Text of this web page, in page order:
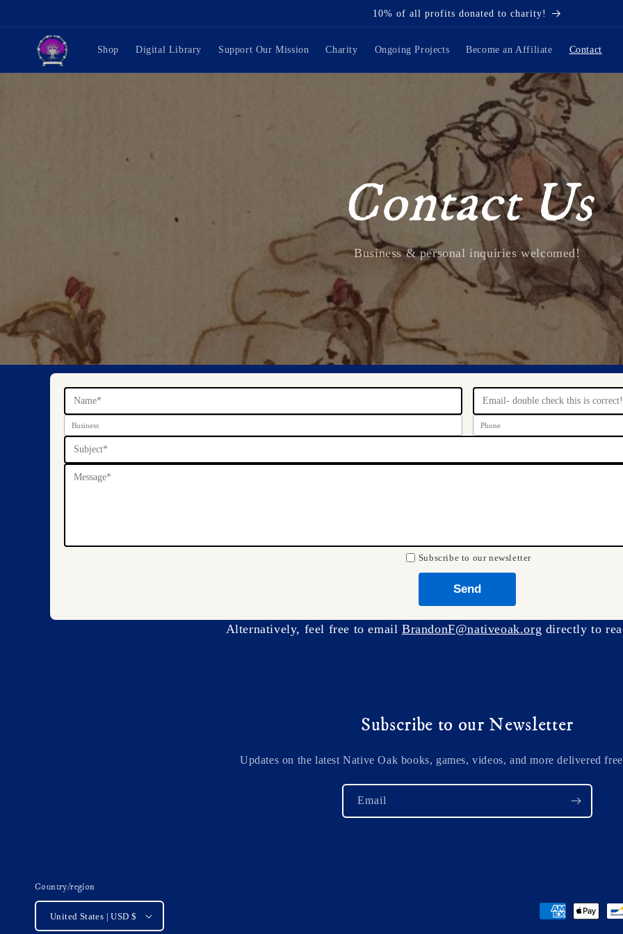
10% of all profits donated to charity!
Shop Digital Library Support Our Mission Charity Ongoing Projects Become an Affiliate Contact
Contact Us
Business & personal inquiries welcomed!
Subscribe to our newsletter
Send
Alternatively, feel free to email BrandonF@nativeoak.org directly to
Subscribe to our Newsletter
Updates on the latest Native Oak books, games, videos, and more delivered
Email
Country/region
United States | USD $
Payment